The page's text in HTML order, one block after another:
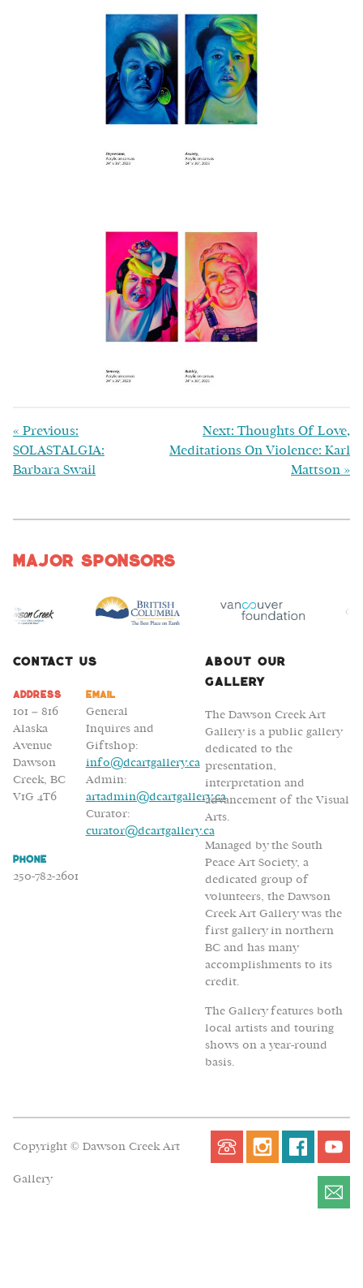
« Previous:
SOLASTALGIA:
Barbara Swail
Next: Thoughts Of Love,
Meditations On Violence: Karl
Mattson »
Major Sponsors
Contact Us
Address
101 – 816
Alaska
Avenue
Dawson
Creek, BC
V1G 4T6
Email
General
Inquires and
Giftshop:
info@dcartgallery.ca
Admin:
artadmin@dcartgallery.ca
Curator:
curator@dcartgallery.ca
Phone
250-782-2601
About Our
Gallery
The Dawson Creek Art
Gallery is a public gallery
dedicated to the
presentation,
interpretation and
advancement of the Visual
Arts.
Managed by the South
Peace Art Society, a
dedicated group of
volunteers, the Dawson
Creek Art Gallery was the
first gallery in northern
BC and has many
accomplishments to its
credit.
The Gallery features both
local artists and touring
shows on a year-round
basis.
Copyright © Dawson Creek Art
Gallery